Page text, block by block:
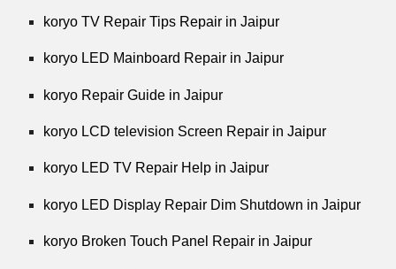
koryo TV Repair Tips Repair in Jaipur
koryo LED Mainboard Repair in Jaipur
koryo Repair Guide in Jaipur
koryo LCD television Screen Repair in Jaipur
koryo LED TV Repair Help in Jaipur
koryo LED Display Repair Dim Shutdown in Jaipur
koryo Broken Touch Panel Repair in Jaipur